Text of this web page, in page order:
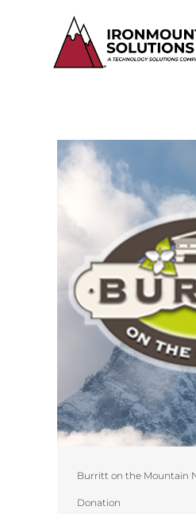
Burritt on the Mountain
Donation